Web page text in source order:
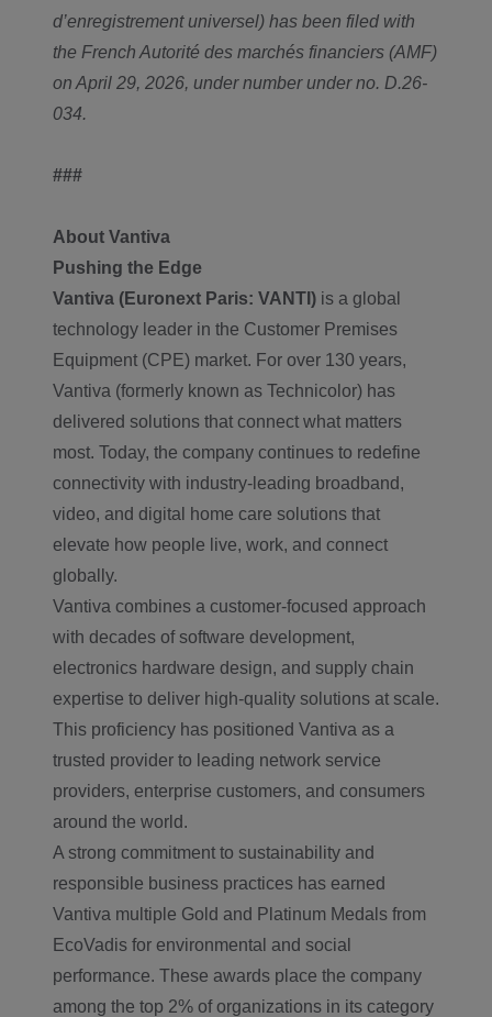
d’enregistrement universel) has been filed with
the French Autorité des marchés financiers (AMF)
on April 29, 2026, under number under no. D.26-
034.
###
About Vantiva
Pushing the Edge
Vantiva (Euronext Paris: VANTI) is a global
technology leader in the Customer Premises
Equipment (CPE) market. For over 130 years,
Vantiva (formerly known as Technicolor) has
delivered solutions that connect what matters
most. Today, the company continues to redefine
connectivity with industry-leading broadband,
video, and digital home care solutions that
elevate how people live, work, and connect
globally.
Vantiva combines a customer-focused approach
with decades of software development,
electronics hardware design, and supply chain
expertise to deliver high-quality solutions at scale.
This proficiency has positioned Vantiva as a
trusted provider to leading network service
providers, enterprise customers, and consumers
around the world.
A strong commitment to sustainability and
responsible business practices has earned
Vantiva multiple Gold and Platinum Medals from
EcoVadis for environmental and social
performance. These awards place the company
among the top 2% of organizations in its category